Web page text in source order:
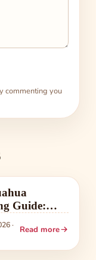
commenting you
Guide:
Schedule,
Choice
·
Read more